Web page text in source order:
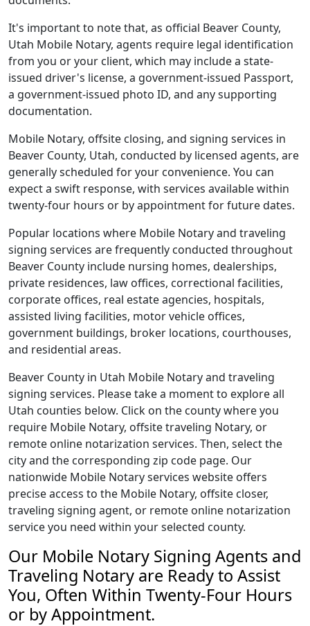
It's important to note that, as official Beaver County,
Utah Mobile Notary, agents require legal identification
from you or your client, which may include a state-
issued driver's license, a government-issued Passport,
a government-issued photo ID, and any supporting
documentation.
Mobile Notary, offsite closing, and signing services in
Beaver County, Utah, conducted by licensed agents, are
generally scheduled for your convenience. You can
expect a swift response, with services available within
twenty-four hours or by appointment for future dates.
Popular locations where Mobile Notary and traveling
signing services are frequently conducted throughout
Beaver County include nursing homes, dealerships,
private residences, law offices, correctional facilities,
corporate offices, real estate agencies, hospitals,
assisted living facilities, motor vehicle offices,
government buildings, broker locations, courthouses,
and residential areas.
Beaver County in Utah Mobile Notary and traveling
signing services. Please take a moment to explore all
Utah counties below. Click on the county where you
require Mobile Notary, offsite traveling Notary, or
remote online notarization services. Then, select the
city and the corresponding zip code page. Our
nationwide Mobile Notary services website offers
precise access to the Mobile Notary, offsite closer,
traveling signing agent, or remote online notarization
service you need within your selected county.
Our Mobile Notary Signing Agents and
Traveling Notary are Ready to Assist
You, Often Within Twenty-Four Hours
or by Appointment.